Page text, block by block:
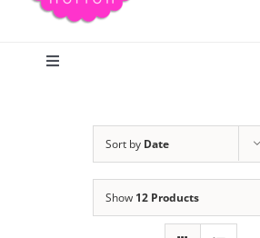
Toggle
Sort by Date
Show 12 Products